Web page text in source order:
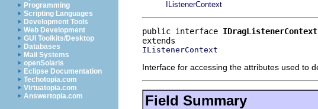
Programming
Scripting Languages
Development Tools
Web Development
GUI Toolkits/Desktop
Databases
Mail Systems
openSolaris
Eclipse Documentation
Techotopia.com
Virtuatopia.com
Answertopia.com
IListenerContext
public interface IDragListenerContext
IListenerContext
Interface for accessing the attributes used to
Field Summary